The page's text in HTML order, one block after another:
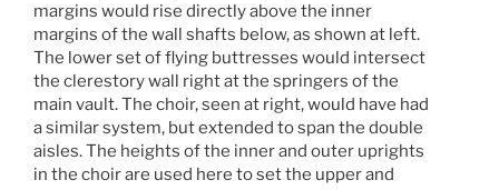
margins would rise directly above the inner
margins of the wall shafts below, as shown at left.
The lower set of flying buttresses would intersect
the clerestory wall right at the springers of the
main vault. The choir, seen at right, would have had
a similar system, but extended to span the double
aisles. The heights of the inner and outer uprights
in the choir are used here to set the upper and